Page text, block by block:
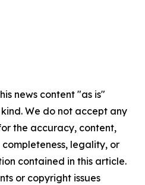
news content "as is"
We do not accept any
the accuracy, content,
completeness, legality, or
contained in this article.
or copyright issues